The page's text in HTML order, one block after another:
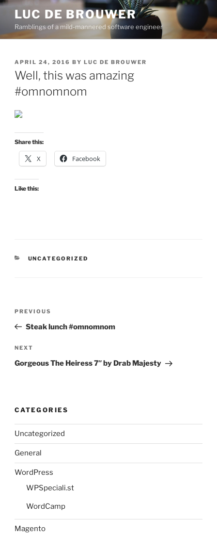
Skip
content
LUC DE BROUWER
Ramblings of a mild-mannered software engineer
POSTED
ON
APRIL 24, 2016 BY LUC DE BROUWER
Well, this was amazing
#omnomnom
Share this:
X Facebook
Like this:
CATEGORIES
UNCATEGORIZED
Previous
Post
PREVIOUS
Steak lunch #omnomnom
Next
Post
NEXT
Gorgeous The Heiress 7″ by Drab Majesty
CATEGORIES
Uncategorized
General
WordPress
WPSpeciali.st
WordCamp
Magento